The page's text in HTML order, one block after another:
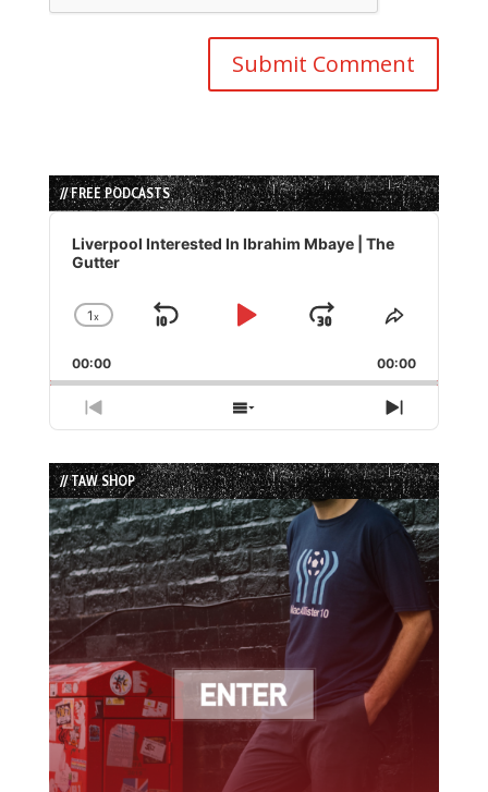
// FREE PODCASTS
Audio
Player
Liverpool Interested In Ibrahim Mbaye | The
Gutter
Change
Rate
1x
Skip
Play
Jump
Forward
Share
Episode
00:00 00:00
Previous
Episode
Show
Episodes
List
Next
Episode
// TAW SHOP